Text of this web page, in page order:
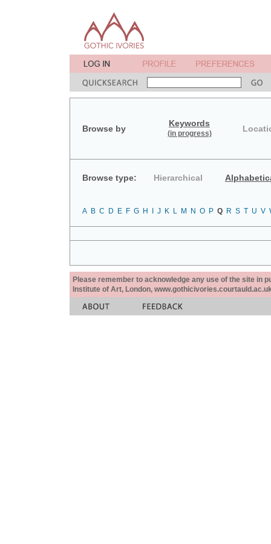
Browse by
Keywords
(in progress)
Browse type: Hierarchical
A B C D E F G H J K L M N O P Q R S T U V
Please remember to acknowledge any use of the site in
Institute of Art, London,